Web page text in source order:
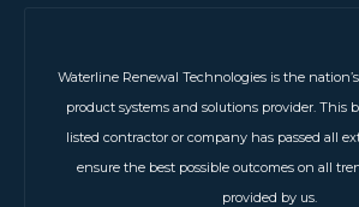
Waterline Renewal Technologies is the
product systems and solutions provider. This
listed contractor or company has passed all
ensure the best possible outcomes on all
provided by us.